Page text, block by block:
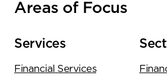
Areas of Focus
Services
Financial Services